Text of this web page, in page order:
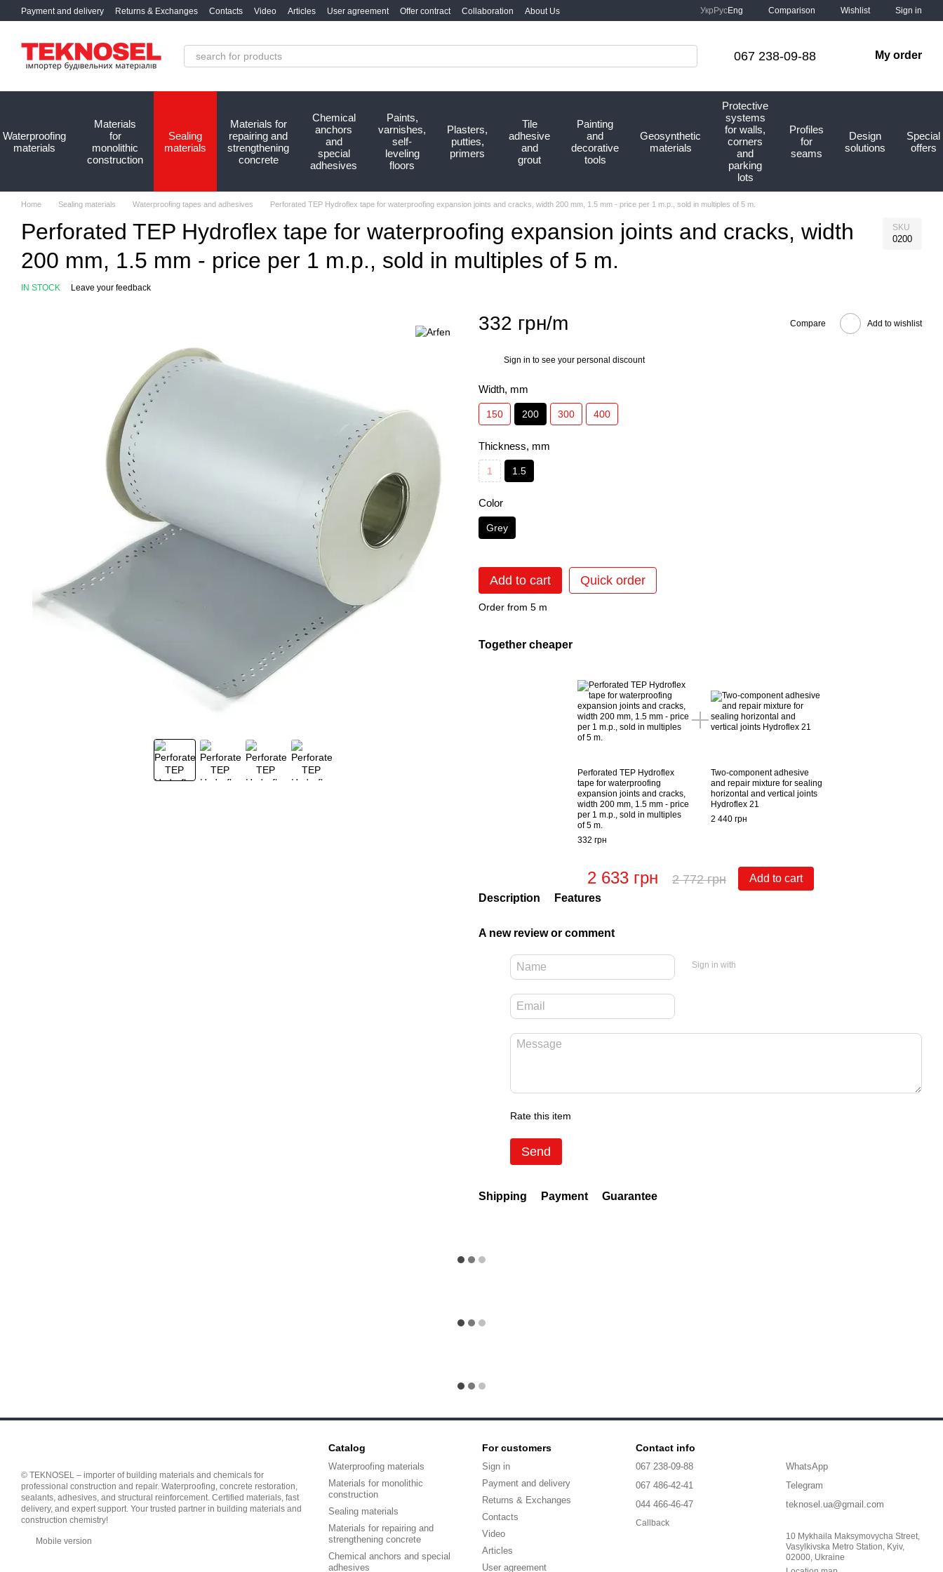
Skip to main content
Payment and delivery Returns & Exchanges Contacts Video Articles User agreement Offer contract Collaboration About Us Укр РусEng Comparison Wishlist Sign in
067 238-09-88 My order
Waterproofing
materials
Materials
for
monolithic
construction
Sealing
materials
Materials for
repairing and
strengthening
concrete
Chemical
anchors
and
special
adhesives
Paints,
varnishes,
self-
leveling
floors
Plasters,
putties,
primers
Tile
adhesive
and
grout
Painting
and
decorative
tools
Geosynthetic
materials
Protective
systems
for walls,
corners
and
parking
lots
Profiles
for
seams
Design
solutions
Special
offers
Home Sealing materials Waterproofing tapes and adhesives Perforated TEP Hydroflex tape for waterproofing expansion joints and cracks, width 200 mm, 1.5 mm - price per 1 m.p., sold in multiples of 5 m.
Perforated TEP Hydroflex tape for waterproofing expansion joints and cracks, width
200 mm, 1.5 mm - price per 1 m.p., sold in multiples of 5 m.
SKU
0200
IN STOCK Leave your feedback
332 грн/m Compare Add to wishlist
Sign in to see your personal discount
Width, mm
150 200 300 400
Thickness, mm
1 1.5
Color
Grey
Add to cart Quick order
Order from 5 m
Together cheaper
Perforated TEP Hydroflex
tape for waterproofing
expansion joints and cracks,
width 200 mm, 1.5 mm - price
per 1 m.p., sold in multiples
of 5 m.
332 грн
Two-component adhesive
and repair mixture for sealing
horizontal and vertical joints
Hydroflex 21
2 440 грн
2 633 грн 2 772 грн
Add to cart
Description
Features
A new review or comment
Sign in with
Rate this item
Send
Shipping Payment Guarantee
© TEKNOSEL – importer of building materials and chemicals for
professional construction and repair. Waterproofing, concrete restoration,
sealants, adhesives, and structural reinforcement. Certified materials, fast
delivery, and expert support. Your trusted partner in building materials and
construction chemistry!
Mobile version
Catalog
Waterproofing materials
Materials for monolithic
construction
Sealing materials
Materials for repairing and
strengthening concrete
Chemical anchors and special
adhesives
For customers
Sign in
Payment and delivery
Returns & Exchanges
Contacts
Video
Articles
User agreement
Contact info
067 238-09-88
067 486-42-41
044 466-46-47
Callback
WhatsApp
Telegram
teknosel.ua@gmail.com
10 Mykhaila Maksymovycha Street,
Vasylkivska Metro Station, Kyiv,
02000, Ukraine